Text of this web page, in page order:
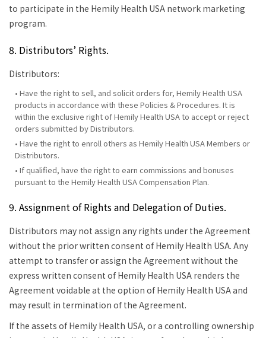
to participate in the Hemily Health USA network marketing
program.
8. Distributors’ Rights.
Distributors:
• Have the right to sell, and solicit orders for, Hemily Health USA
products in accordance with these Policies & Procedures. It is
within the exclusive right of Hemily Health USA to accept or reject
orders submitted by Distributors.
• Have the right to enroll others as Hemily Health USA Members or
Distributors.
• If qualified, have the right to earn commissions and bonuses
pursuant to the Hemily Health USA Compensation Plan.
9. Assignment of Rights and Delegation of Duties.
Distributors may not assign any rights under the Agreement
without the prior written consent of Hemily Health USA. Any
attempt to transfer or assign the Agreement without the
express written consent of Hemily Health USA renders the
Agreement voidable at the option of Hemily Health USA and
may result in termination of the Agreement.
If the assets of Hemily Health USA, or a controlling ownership